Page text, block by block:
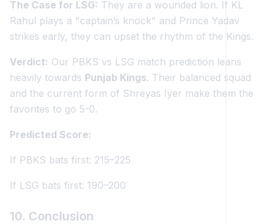
The Case for LSG: They are a wounded lion. If KL
Rahul plays a "captain’s knock" and Prince Yadav
strikes early, they can upset the rhythm of the Kings.
Verdict: Our PBKS vs LSG match prediction leans
heavily towards Punjab Kings. Their balanced squad
and the current form of Shreyas Iyer make them the
favorites to go 5-0.
Predicted Score:
If PBKS bats first: 215–225
If LSG bats first: 190–200
10. Conclusion